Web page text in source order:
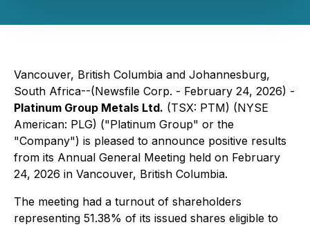
Vancouver, British Columbia and Johannesburg,
South Africa--(Newsfile Corp. - February 24, 2026) -
Platinum Group Metals Ltd. (TSX: PTM) (NYSE
American: PLG) ("Platinum Group" or the
"Company") is pleased to announce positive results
from its Annual General Meeting held on February
24, 2026 in Vancouver, British Columbia.
The meeting had a turnout of shareholders
representing 51.38% of its issued shares eligible to